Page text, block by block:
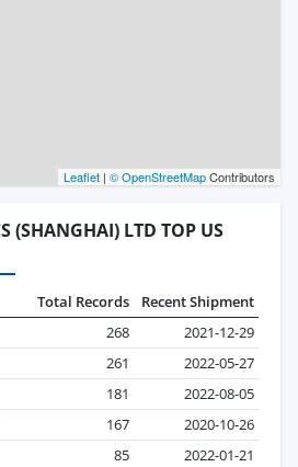
Leaflet | © OpenStreetMapContributors
(SHANGHAI) LTD TOP US
Total Records
Recent Shipment
268
2021-12-29
261
2022-05-27
181
2022-08-05
167
2020-10-26
85
2022-01-21